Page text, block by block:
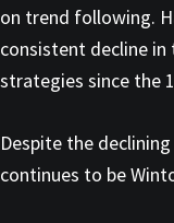
on trend following.
consistent decline
strategies since the
Despite the
continues to be